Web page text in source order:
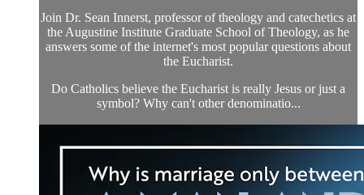
Join Dr. Sean Innerst, professor of theology and catechetics at
the Augustine Institute Graduate School of Theology, as he
answers some of the internet's most popular questions about
the Eucharist.
Do Catholics believe the Eucharist is really Jesus or just a
symbol? Why can't other denominatio...